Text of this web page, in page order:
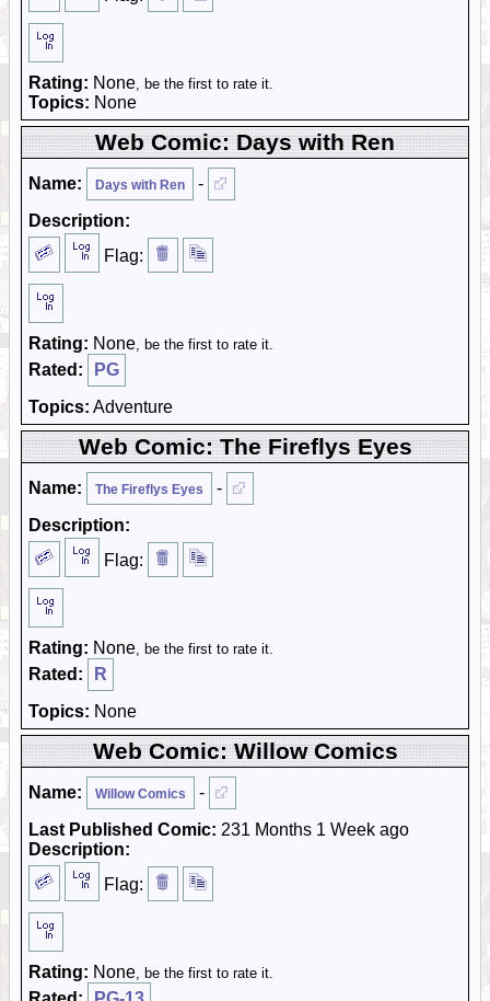
Rating: None, be the first to rate it.
Topics: None
Web Comic: Days with Ren
Name: Days with Ren
-
Description:
Flag:
Rating: None, be the first to rate it.
Rated:
PG
Topics: Adventure
Web Comic: The Fireflys Eyes
Name: The Fireflys Eyes
-
Description:
Flag:
Rating: None, be the first to rate it.
Rated:
R
Topics: None
Web Comic: Willow Comics
Name: Willow Comics
-
Last Published Comic: 231 Months 1 Week ago
Description:
Flag:
Rating: None, be the first to rate it.